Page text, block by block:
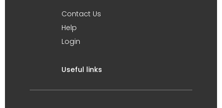
Contact Us
Help
Login
Useful links